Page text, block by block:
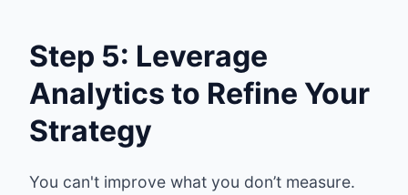
Step 5: Leverage
Analytics to Refine Your
Strategy
You can't improve what you don’t measure.